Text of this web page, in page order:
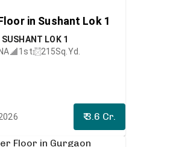
in Sushant Lok 1
SUSHANT LOK 1
1st 215Sq.Yd.
₹ 3.6 Cr.